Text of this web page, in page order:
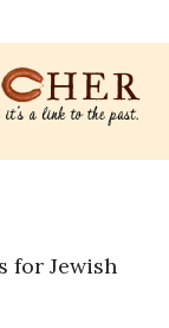
for Jewish